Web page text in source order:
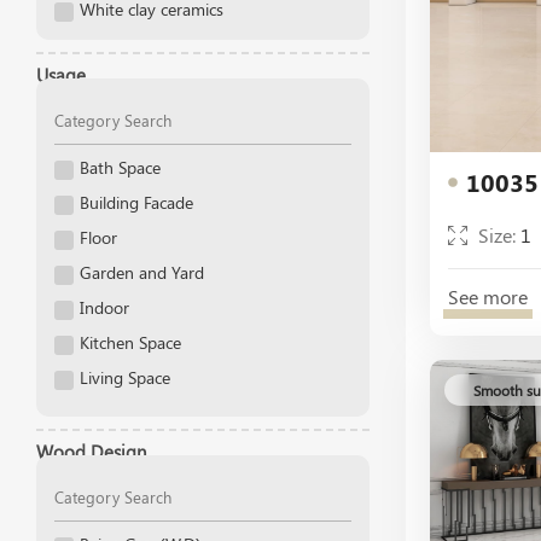
Dark Cyan
Dark Gray
Decor
gold
Gray
Gray Decor
Green
Gris
Ivory
Light
Light Beige Decor
Light Cream
White clay ceramics
Usage
Bath Space
Building Facade
Floor
Garden and Yard
Indoor
Kitchen Space
Living Space
Pool
Stair
Wood Design
10035
Size: 1
See more
Smooth